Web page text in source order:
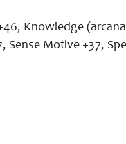
Knowledge
Motive +37,